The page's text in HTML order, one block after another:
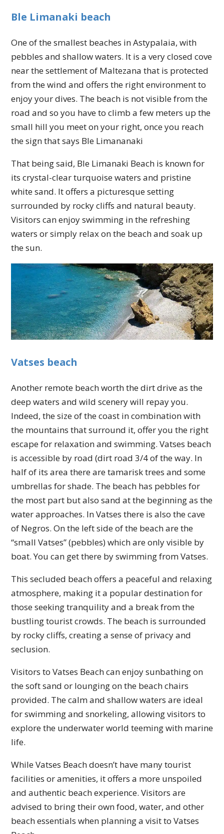
Ble Limanaki beach
One of the smallest beaches in Astypalaia, with
pebbles and shallow waters. It is a very closed cove
near the settlement of Maltezana that is protected
from the wind and offers the right environment to
enjoy your dives. The beach is not visible from the
road and so you have to climb a few meters up the
small hill you meet on your right, once you reach
the sign that says Ble Limananaki
That being said, Ble Limanaki Beach is known for
its crystal-clear turquoise waters and pristine
white sand. It offers a picturesque setting
surrounded by rocky cliffs and natural beauty.
Visitors can enjoy swimming in the refreshing
waters or simply relax on the beach and soak up
the sun.
Vatses beach
Another remote beach worth the dirt drive as the
deep waters and wild scenery will repay you.
Indeed, the size of the coast in combination with
the mountains that surround it, offer you the right
escape for relaxation and swimming. Vatses beach
is accessible by road (dirt road 3/4 of the way. In
half of its area there are tamarisk trees and some
umbrellas for shade. The beach has pebbles for
the most part but also sand at the beginning as the
water approaches. In Vatses there is also the cave
of Negros. On the left side of the beach are the
“small Vatses” (pebbles) which are only visible by
boat. You can get there by swimming from Vatses.
This secluded beach offers a peaceful and relaxing
atmosphere, making it a popular destination for
those seeking tranquility and a break from the
bustling tourist crowds. The beach is surrounded
by rocky cliffs, creating a sense of privacy and
seclusion.
Visitors to Vatses Beach can enjoy sunbathing on
the soft sand or lounging on the beach chairs
provided. The calm and shallow waters are ideal
for swimming and snorkeling, allowing visitors to
explore the underwater world teeming with marine
life.
While Vatses Beach doesn’t have many tourist
facilities or amenities, it offers a more unspoiled
and authentic beach experience. Visitors are
advised to bring their own food, water, and other
beach essentials when planning a visit to Vatses